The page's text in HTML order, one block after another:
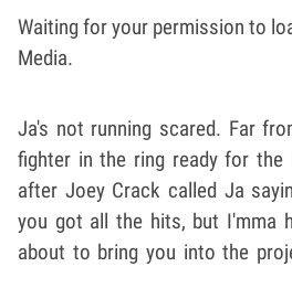
Waiting for your permission to
Media.
Ja's not running scared. Far
fighter in the ring ready for
after Joey Crack called Ja
you got all the hits, but I'mma
about to bring you into the